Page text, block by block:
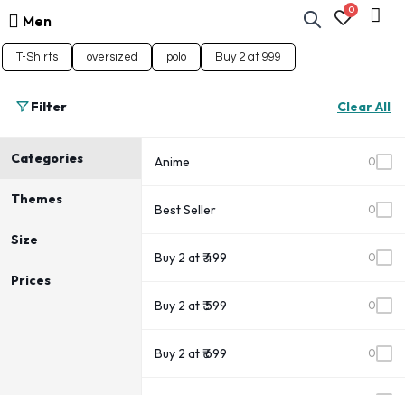
Men
0
T-Shirts oversized polo Buy 2 at 999
Filter Clear All
Categories
Themes
Size
Prices
Anime 0
Best Seller 0
Buy 2 at ₹ 499 0
Buy 2 at ₹ 599 0
Buy 2 at ₹ 699 0